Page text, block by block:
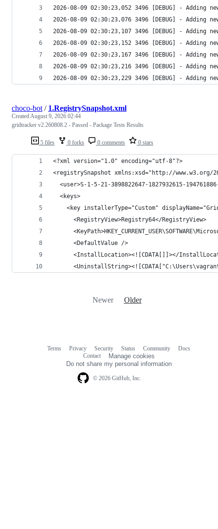
2026-08-09 02:30:23,229 3496 [DEBUG] - Adding
5 files 0 forks 0 comments 0 stars
choco-bot / 1.RegistrySnapshot.xml
CreatedAugust 9, 2026 02:44
gridtracker v2.260808.2 - Passed - Package Tests Results
Newer Older
© 2026 GitHub, Inc.
Terms Privacy Security Status Community
Docs
Contact
Manage cookies
Do not share my personal information